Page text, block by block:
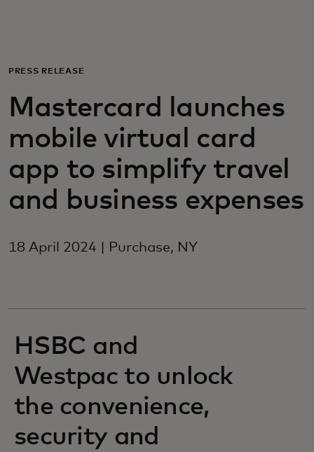
For business
For the world
For innovators
News and trends
PRESS RELEASE
Mastercard launches
mobile virtual card
app to simplify travel
and business expenses
18 April 2024 | Purchase, NY
HSBC and
Westpac to unlock
the convenience,
security and